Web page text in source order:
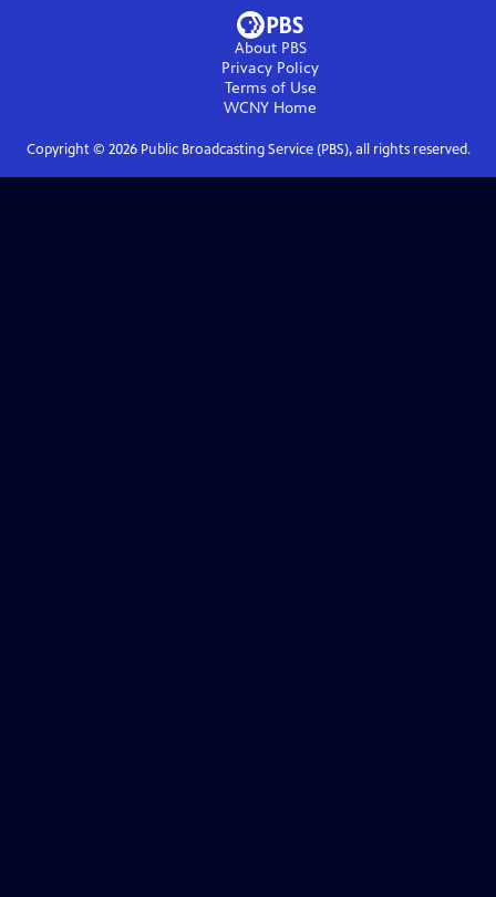
About PBS
Privacy Policy
Terms of Use
WCNY Home
Copyright © 2026Public Broadcasting Service (PBS), all rights reserved.